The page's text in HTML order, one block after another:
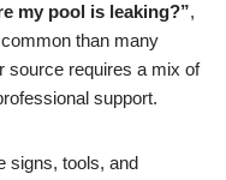
my pool is leaking?”,
than many
source requires a mix of
support.
signs, tools, and